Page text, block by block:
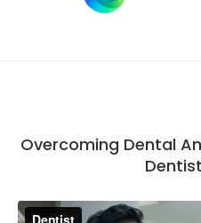
Overcoming Dental